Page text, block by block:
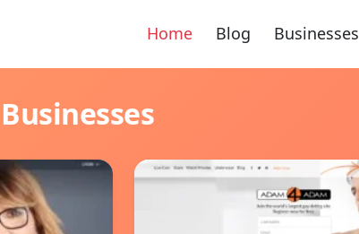
Home Blog Businesses